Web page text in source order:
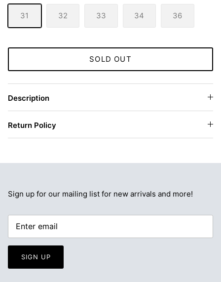
31 32 33 34 36
SOLD OUT
Description
Return Policy
Sign up for our mailing list for new arrivals and more!
SIGN UP